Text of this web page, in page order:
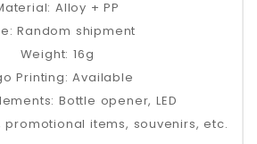
Alloy + PP
Random shipment
Weight: 16g
Printing: Available
Bottle opener, LED
promotional items, souvenirs, etc.